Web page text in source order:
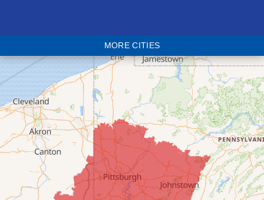
Bridgeport
Clarington
Colerain
Dillonvale
Fairpoint
Flushing
Jacobsburg
Jerusalem
MORE CITIES